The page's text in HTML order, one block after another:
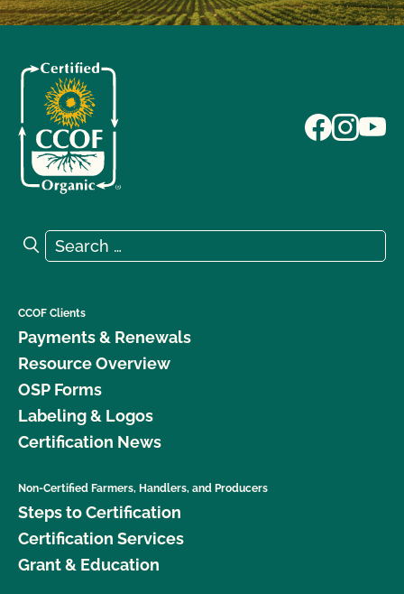
Search for:
Search
CCOF Clients
Payments & Renewals
Resource Overview
OSP Forms
Labeling & Logos
Certification News
Non-Certified Farmers, Handlers, and Producers
Steps to Certification
Certification Services
Grant & Education